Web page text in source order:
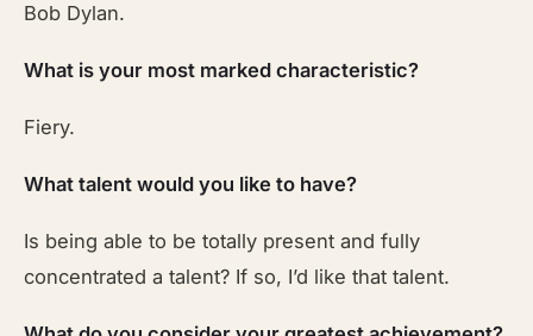
Bob Dylan.
What is your most marked characteristic?
Fiery.
What talent would you like to have?
Is being able to be totally present and fully
concentrated a talent? If so, I’d like that talent.